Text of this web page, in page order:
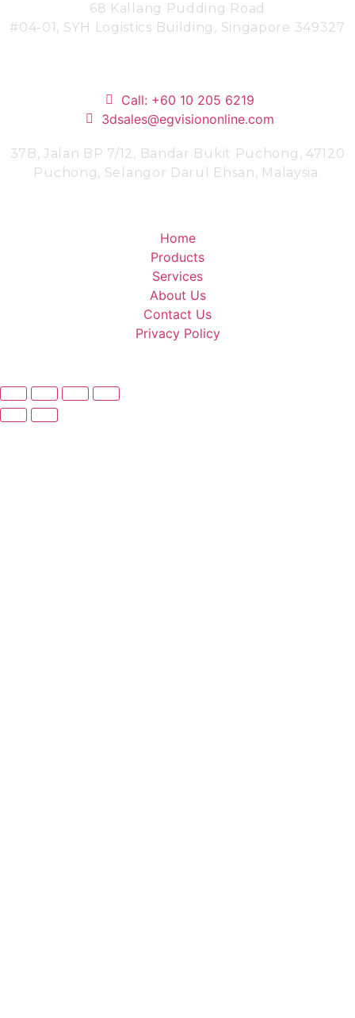
68 Kallang Pudding Road
#04-01, SYH Logistics Building, Singapore 349327
Call: +60 10 205 6219
3dsales@egvisiononline.com
37B, Jalan BP 7/12, Bandar Bukit Puchong, 47120
Puchong, Selangor Darul Ehsan, Malaysia.
Home
Products
Services
About Us
Contact Us
Privacy Policy